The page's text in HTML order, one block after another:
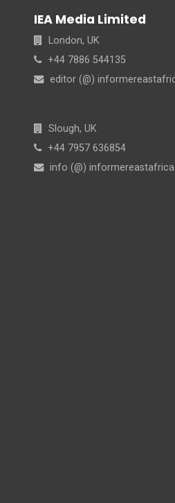
IEA Media Limited
London, UK
+44 7886 544135
editor (@)
Slough, UK
+44 7957 636854
info (@)